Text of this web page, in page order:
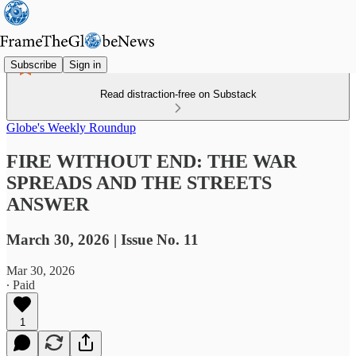
Subscribe Sign in
Read distraction-free on Substack
Globe's Weekly Roundup
FIRE WITHOUT END: THE WAR
SPREADS AND THE STREETS
ANSWER
March 30, 2026 | Issue No. 11
Mar 30, 2026
∙ Paid
1